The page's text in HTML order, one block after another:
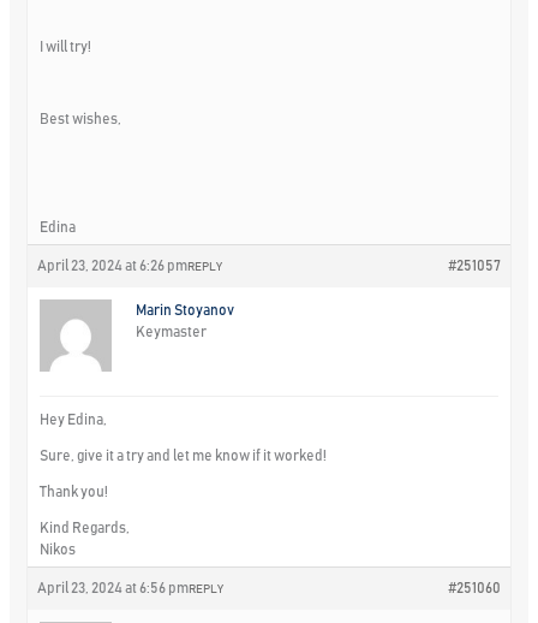
I will try!
Best wishes,
Edina
April 23, 2024 at 6:26 pm #251057
REPLY
Marin Stoyanov
Keymaster
Hey Edina,
Sure, give it a try and let me know if it worked!
Thank you!
Kind Regards,
Nikos
April 23, 2024 at 6:56 pm #251060
REPLY